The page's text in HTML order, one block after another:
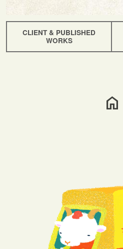
CLIENT & PUBLISHED
WORKS
home